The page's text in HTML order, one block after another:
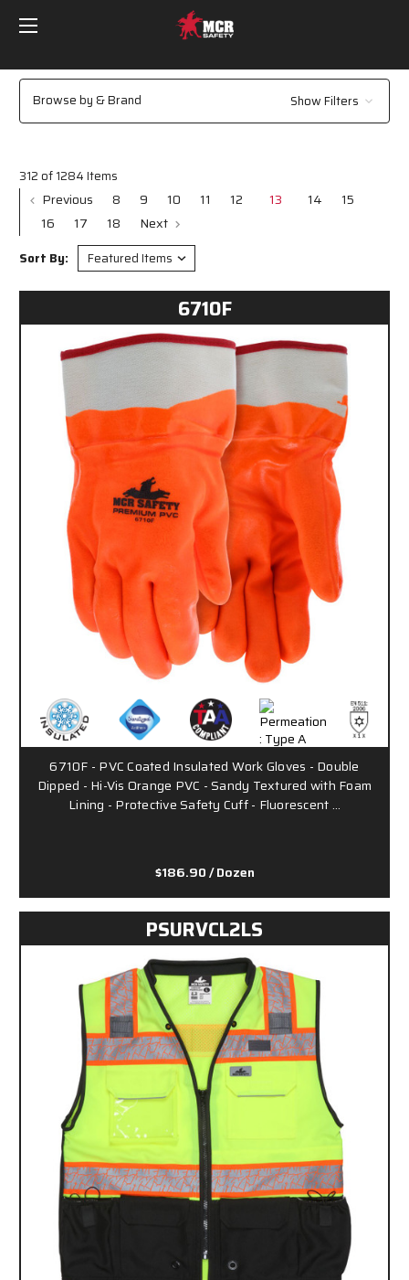
Browse by & Brand Show Filters
312 of 1284 Items
Previous 8 9 10 11 12 13 14
15
16
17 18 Next
Sort By:
6710F
6710F - PVC Coated Insulated Work Gloves - Double
Dipped - Hi-Vis Orange PVC - Sandy Textured with Foam
Lining - Protective Safety Cuff - Fluorescent …
$186.90/ Dozen
PSURVCL2LS